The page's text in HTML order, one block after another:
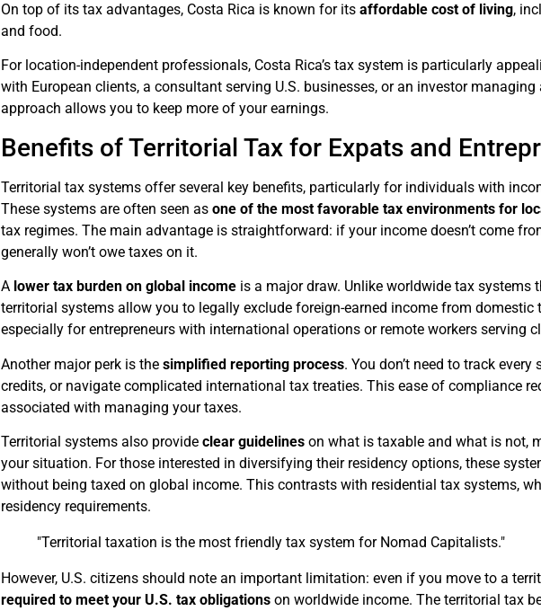
On top of its tax advantages, Costa Rica is known for itsaffordable cost of living,
and food.
For location-independent professionals, Costa Rica’s tax system is particularly
with European clients, a consultant serving U.S. businesses, or an investor
approach allows you to keep more of your earnings.
Benefits of Territorial Tax for Expats and
Territorial tax systems offer several key benefits, particularly for individuals with
These systems are often seen asone of the most favorable tax environments for
tax regimes. The main advantage is straightforward: if your income doesn’t come
generally won’t owe taxes on it.
A lower tax burden on global income is a major draw. Unlike worldwide tax systems
territorial systems allow you to legally exclude foreign-earned income from
especially for entrepreneurs with international operations or remote workers serving
Another major perk is thesimplified reporting process. You don’t need to track
credits, or navigate complicated international tax treaties. This ease of compliance
associated with managing your taxes.
Territorial systems also provideclear guidelines on what is taxable and what is not,
your situation. For those interested in diversifying their residency options, these
without being taxed on global income. This contrasts with residential tax systems,
residency requirements.
"Territorial taxation is the most friendly tax system for Nomad Capitalists."
However, U.S. citizens should note an important limitation: even if you move to a
required to meet your U.S. tax obligations on worldwide income. The territorial tax